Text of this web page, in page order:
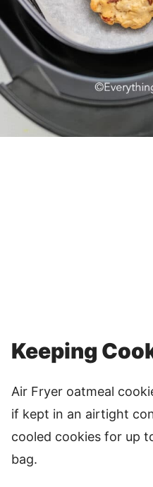
Keeping
Air Fryer oatmeal
if kept in an airtight
cooled cookies for up
bag.